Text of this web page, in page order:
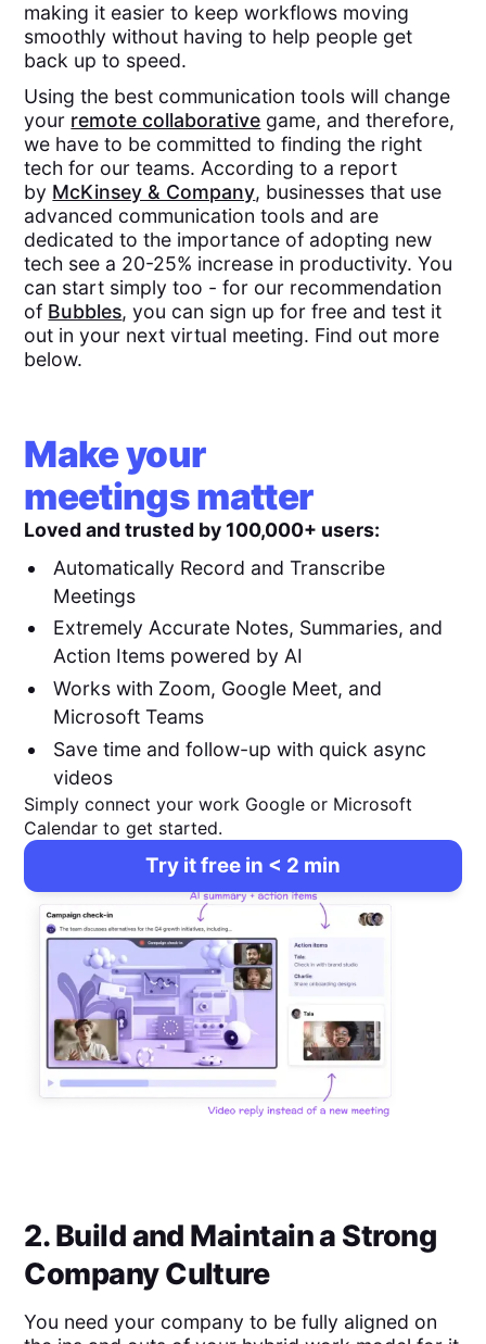
making it easier to keep workflows moving
smoothly without having to help people get
back up to speed.
Using the best communication tools will change
your remote collaborative game, and therefore,
we have to be committed to finding the right
tech for our teams. According to a report
by McKinsey & Company, businesses that use
advanced communication tools and are
dedicated to the importance of adopting new
tech see a 20-25% increase in productivity. You
can start simply too - for our recommendation
of Bubbles, you can sign up for free and test it
out in your next virtual meeting. Find out more
below.
Make your
meetings matter
Loved and trusted by 100,000+ users:
Automatically Record and Transcribe
Meetings
Extremely Accurate Notes, Summaries, and
Action Items powered by AI
Works with Zoom, Google Meet, and
Microsoft Teams
Save time and follow-up with quick async
videos
Simply connect your work Google or Microsoft
Calendar to get started.
Try it free in < 2 min
2. Build and Maintain a Strong
Company Culture
You need your company to be fully aligned on